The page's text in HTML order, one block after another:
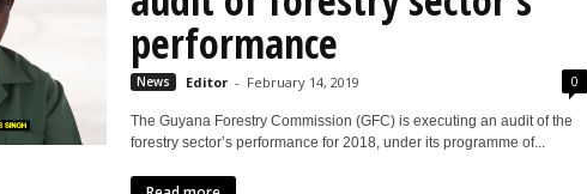
performance
News Editor - February 14, 2019 0
The Guyana Forestry Commission (GFC) is executing an audit of the
forestry sector’s performance for 2018, under its programme of...